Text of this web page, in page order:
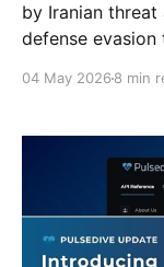
by Iranian
defense
04 May 2026 8 min